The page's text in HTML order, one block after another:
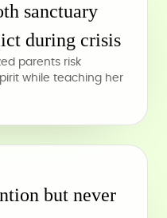
sanctuary
during crisis
parents risk
while teaching her
but never